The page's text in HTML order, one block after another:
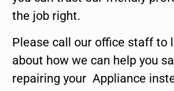
the job right.
Please call our office staff to
about how we can help you
repairing your Appliance